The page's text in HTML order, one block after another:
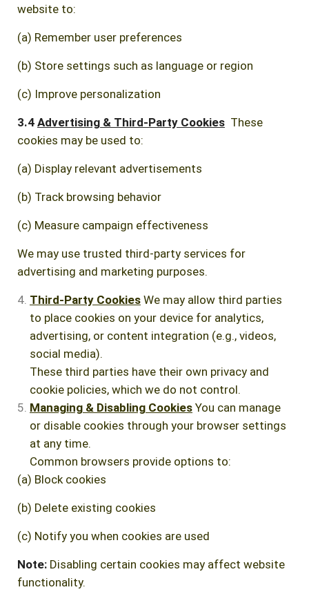
website to:
(a) Remember user preferences
(b) Store settings such as language or region
(c) Improve personalization
3.4 Advertising & Third-Party Cookies These
cookies may be used to:
(a) Display relevant advertisements
(b) Track browsing behavior
(c) Measure campaign effectiveness
We may use trusted third-party services for
advertising and marketing purposes.
Third-Party Cookies We may allow third parties
to place cookies on your device for analytics,
advertising, or content integration (e.g., videos,
social media).
These third parties have their own privacy and
cookie policies, which we do not control.
Managing & Disabling Cookies You can manage
or disable cookies through your browser settings
at any time.
Common browsers provide options to:
(a) Block cookies
(b) Delete existing cookies
(c) Notify you when cookies are used
Note: Disabling certain cookies may affect website
functionality.